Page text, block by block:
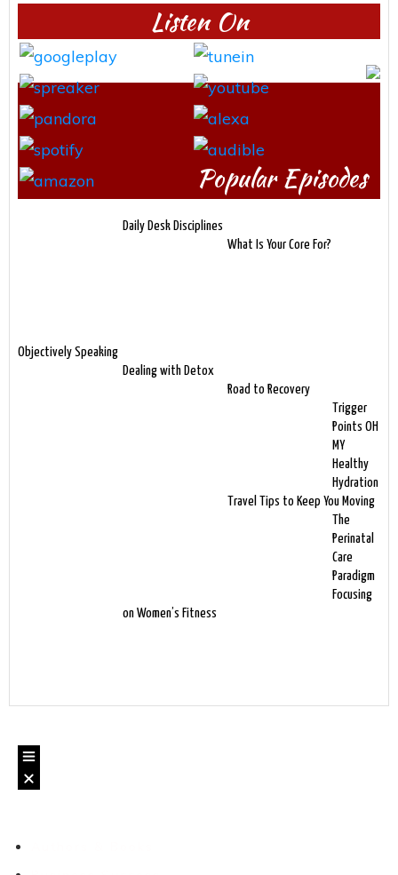
Listen On
Popular Episodes
Daily Desk Disciplines
What Is Your Core For?
Objectively Speaking
Dealing with Detox
Road to Recovery
Trigger
Points OH
MY
Healthy
Hydration
Travel Tips to Keep You Moving
The
Perinatal
Care
Paradigm
Focusing
on Women’s Fitness